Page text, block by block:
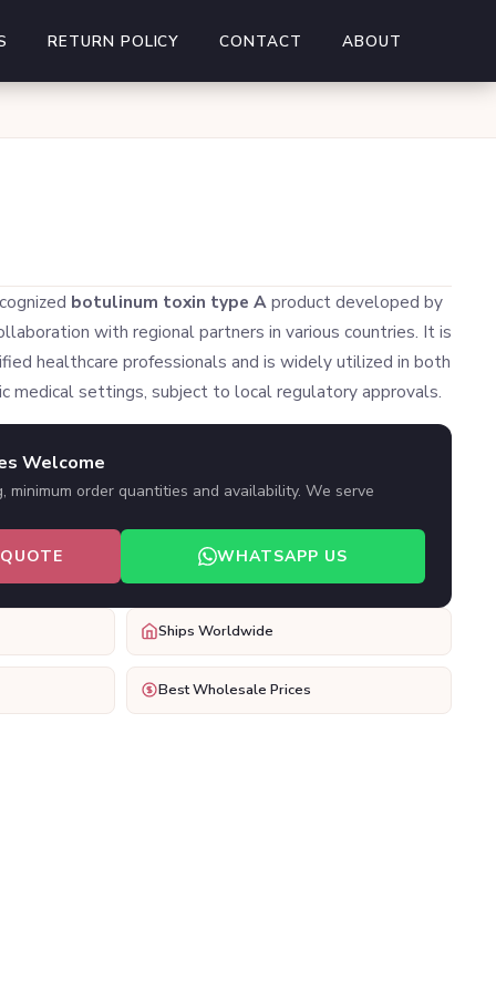
RETURN POLICY CONTACT ABOUT
botulinum toxin type Aproduct developed by
with regional partners in various countries. It is
healthcare professionals and is widely utilized in both
medical settings, subject to local regulatory approvals.
Welcome
minimum order quantities and availability. We serve
WHATSAPP US
Ships Worldwide
Best Wholesale Prices